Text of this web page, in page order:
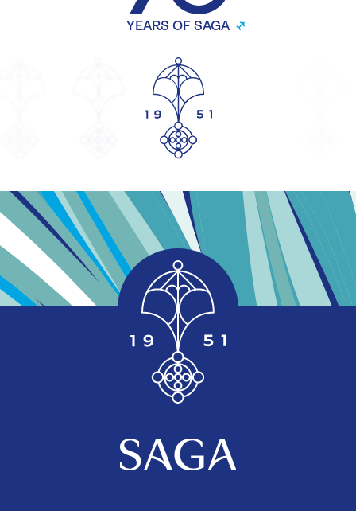
YEARS OF SAGA